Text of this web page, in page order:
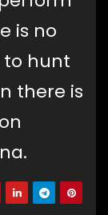
is no
to hunt
there is